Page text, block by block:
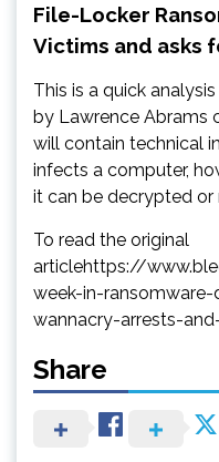
File-Locker
Victims and asks
This is a quick
by Lawrence Abrams
will contain technical
infects a computer,
it can be decrypted or
To read the original
articlehttps://
week-in-
wannacry-arrests-
Share